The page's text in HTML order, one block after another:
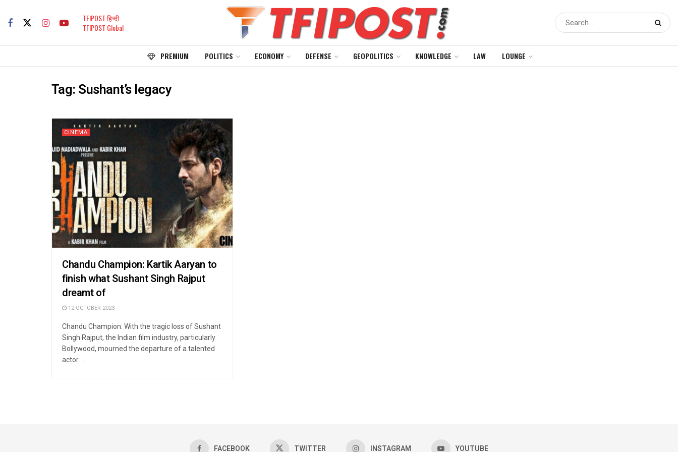
TFIPOST हिन्दी
TFIPOST Global
PREMIUM POLITICS ECONOMY DEFENSE GEOPOLITICS KNOWLEDGE LAW LOUNGE
Tag:Sushant’s legacy
CINEMA
Chandu Champion: Kartik Aaryan to
finish what Sushant Singh Rajput
dreamt of
12 OCTOBER 2023
Chandu Champion: With the tragic loss of Sushant
Singh Rajput, the Indian film industry, particularly
Bollywood, mourned the departure of a talented
actor. ...
FACEBOOK TWITTER INSTAGRAM YOUTUBE